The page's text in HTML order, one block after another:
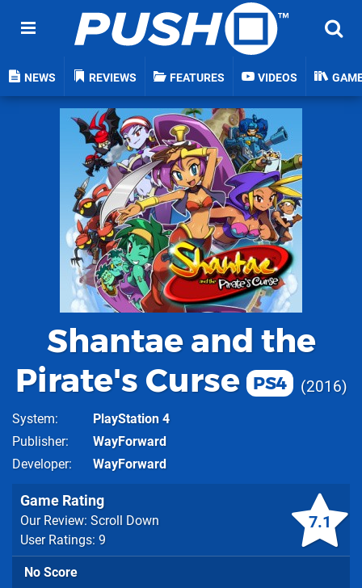
NEWS REVIEWS FEATURES VIDEOS
Shantae and the
Pirate's Curse
PS4 2016
System
PlayStation 4
Publisher
WayForward
Developer
WayForward
7.1
Game Rating
Our Review: Scroll Down
User Ratings: 9
No Score